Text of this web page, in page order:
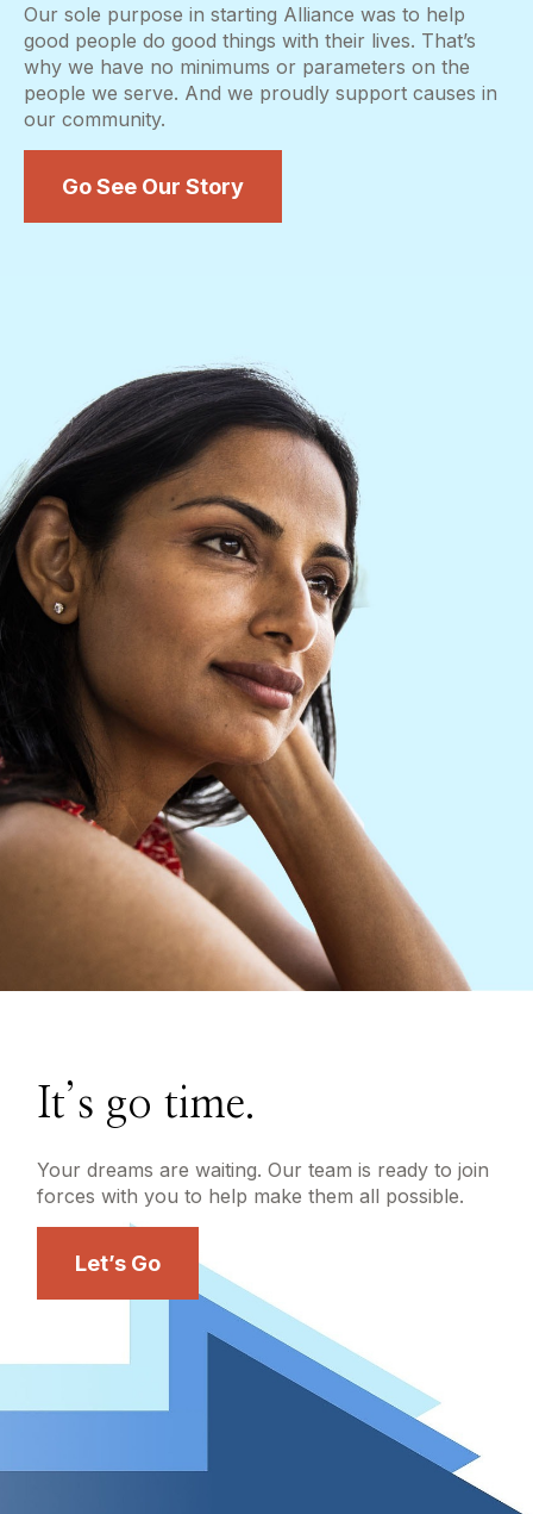
Our sole purpose in starting Alliance was to help
good people do good things with their lives. That’s
why we have no minimums or parameters on the
people we serve. And we proudly support causes in
our community.
Go See Our Story
It’s go time.
Your dreams are waiting. Our team is ready to join
forces with you to help make them all possible.
Let’s Go